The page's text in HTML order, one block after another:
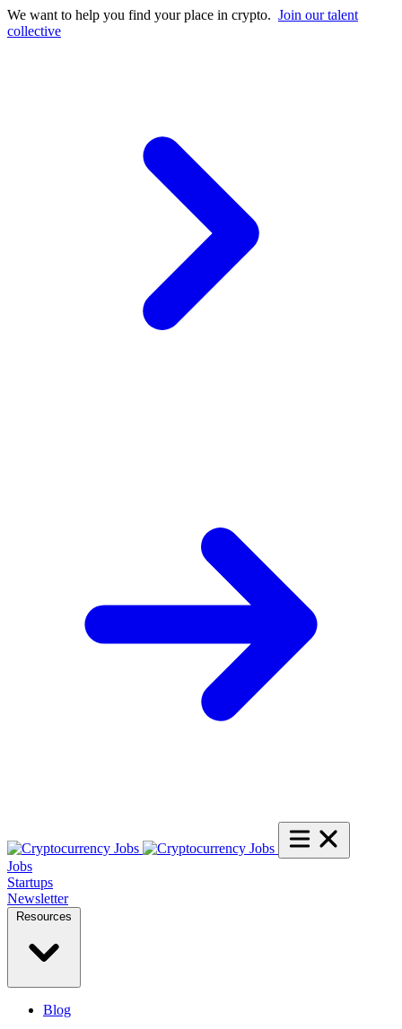
We want to help you find your place in crypto. Join our talent
collective
Jobs
Startups
Newsletter
Blog